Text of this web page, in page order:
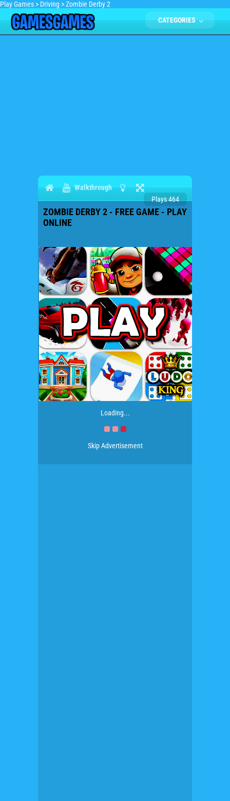
Play Games > Driving >Zombie Derby 2
CATEGORIES
Walkthrough
Plays 464
ZOMBIE DERBY 2 - FREE GAME - PLAY
ONLINE
Loading...
Skip Advertisement